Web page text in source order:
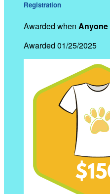
Registration
Awarded when Anyone
Awarded 01/25/2025